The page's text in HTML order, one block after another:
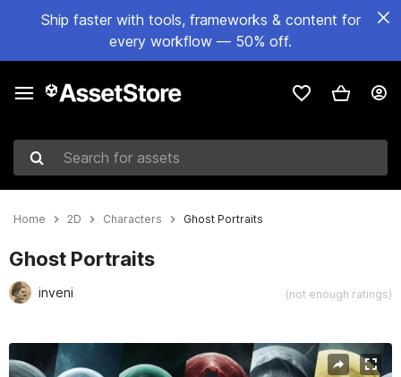
Ship faster with tools, frameworks & content for
every workflow — 50% off.
Search for assets
Home 2D Characters Ghost Portraits
Ghost Portraits
inveni (not enough ratings)
Active slide: 1 of 4